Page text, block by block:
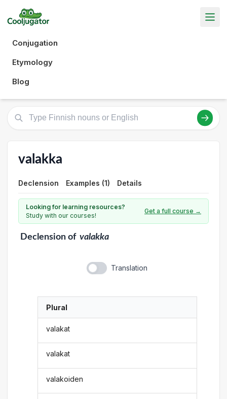
Conjugation
Etymology
Blog
valakka
Declension Examples (1) Details
Looking for learning resources?
Study with our courses!
Get a full course →
Declensionof valakka
Translation
Plural
valakat
valakat
valakoiden